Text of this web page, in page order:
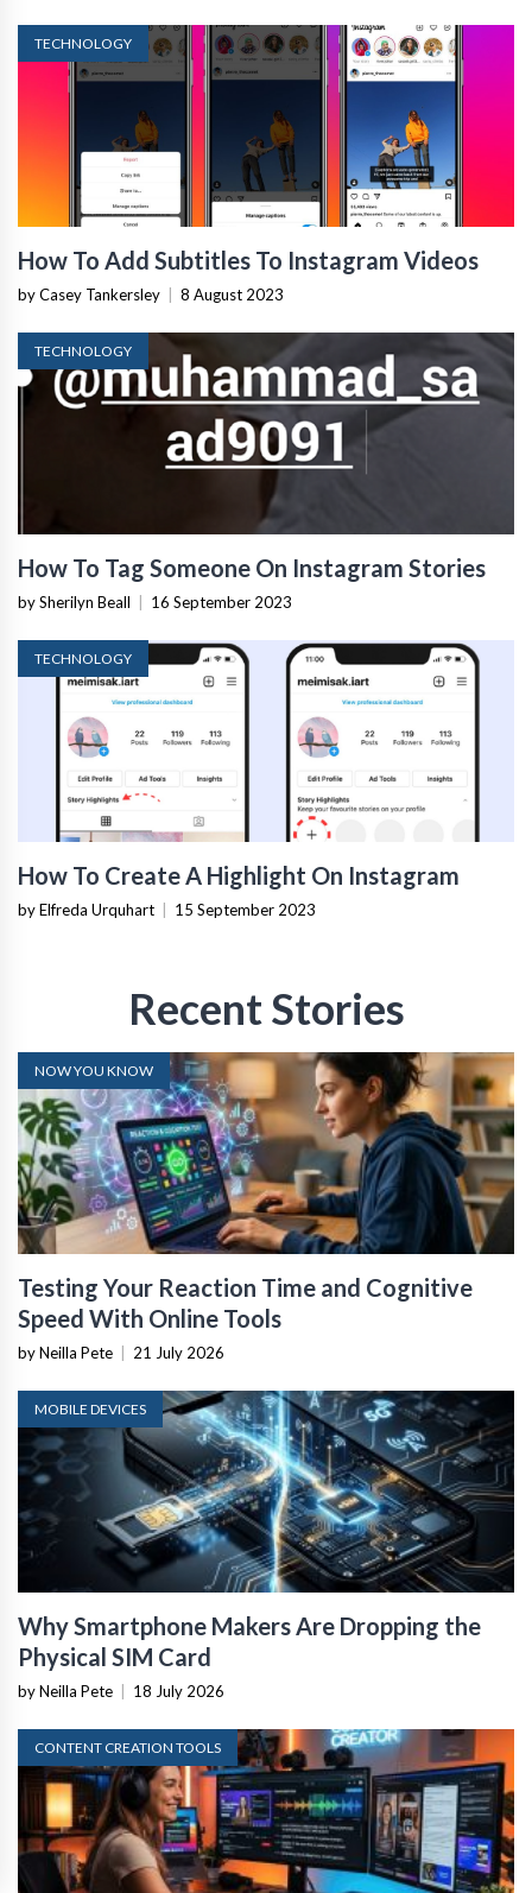
TECHNOLOGY
How To Add Subtitles To Instagram Videos
by Casey Tankersley 8 August 2023
TECHNOLOGY
How To Tag Someone On Instagram Stories
by Sherilyn Beall 16 September 2023
TECHNOLOGY
How To Create A Highlight On Instagram
by Elfreda Urquhart 15 September 2023
Recent Stories
NOW YOU KNOW
Testing Your Reaction Time and Cognitive
Speed With Online Tools
by Neilla Pete 21 July 2026
MOBILE DEVICES
Why Smartphone Makers Are Dropping the
Physical SIM Card
by Neilla Pete 18 July 2026
CONTENT CREATION TOOLS